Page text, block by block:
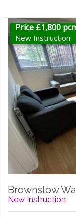
Price £1,800
New Instruction
Brownslow
New Instruction